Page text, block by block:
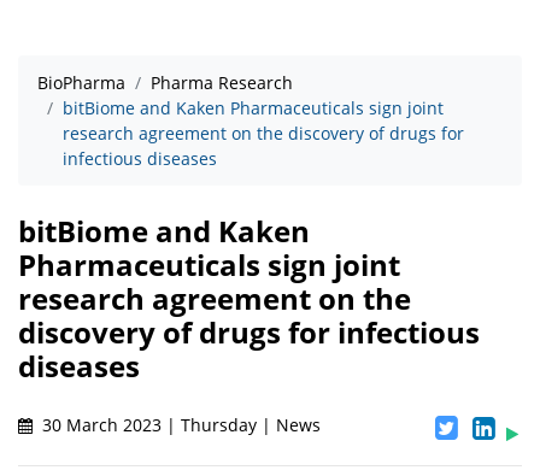
BioPharma
Pharma Research
bitBiome and Kaken Pharmaceuticals sign joint
research agreement on the discovery of drugs for
infectious diseases
bitBiome and Kaken
Pharmaceuticals sign joint
research agreement on the
discovery of drugs for infectious
diseases
30 March 2023 | Thursday | News